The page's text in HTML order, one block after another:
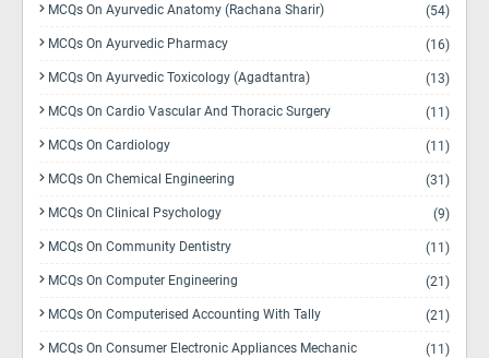
MCQs On Ayurvedic Anatomy (Rachana Sharir) (54)
MCQs On Ayurvedic Pharmacy (16)
MCQs On Ayurvedic Toxicology (Agadtantra) (13)
MCQs On Cardio Vascular And Thoracic Surgery (11)
MCQs On Cardiology (11)
MCQs On Chemical Engineering (31)
MCQs On Clinical Psychology (9)
MCQs On Community Dentistry (11)
MCQs On Computer Engineering (21)
MCQs On Computerised Accounting With Tally (21)
MCQs On Consumer Electronic Appliances Mechanic (11)